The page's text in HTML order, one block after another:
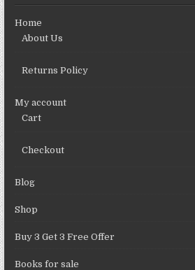
Home
About Us
Returns Policy
My account
Cart
Checkout
Blog
Shop
Buy 3 Get 3 Free Offer
Books for sale